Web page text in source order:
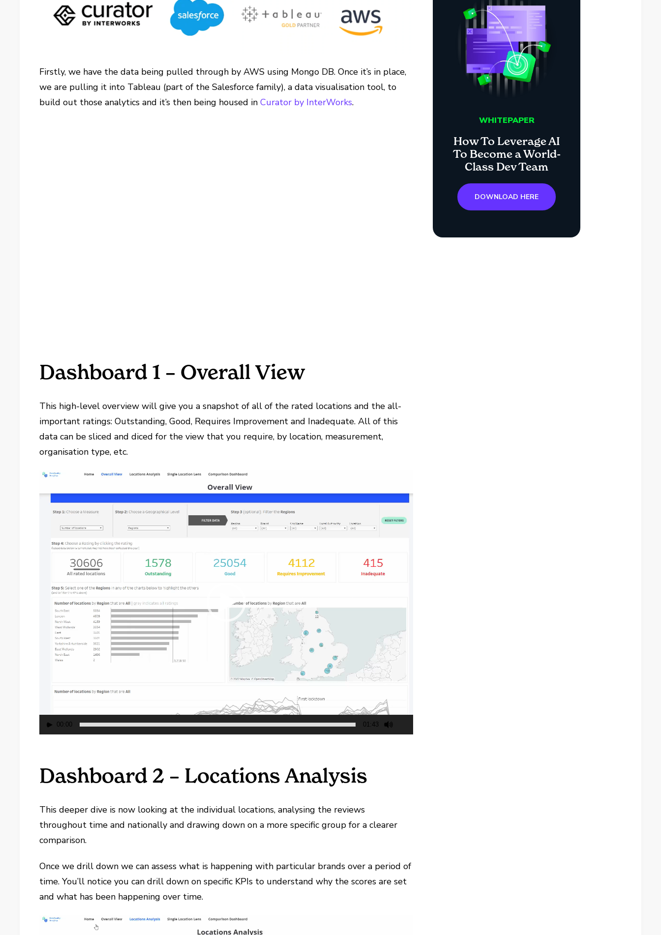
Firstly, we have the data being pulled through by AWS using Mongo DB. Once it’s in place,
we are pulling it into Tableau (part of the Salesforce family), a data visualisation tool, to
build out those analytics and it’s then being housed inCurator by InterWorks.
Dashboard 1 – Overall View
This high-level overview will give you a snapshot of all of the rated locations and the all-
important ratings: Outstanding, Good, Requires Improvement and Inadequate. All of this
data can be sliced and diced for the view that you require, by location, measurement,
organisation type, etc.
Video
00:00 01:43
Dashboard 2 – Locations Analysis
This deeper dive is now looking at the individual locations, analysing the reviews
throughout time and nationally and drawing down on a more specific group for a clearer
comparison.
Once we drill down we can assess what is happening with particular brands over a period of
time. You’ll notice you can drill down on specific KPIs to understand why the scores are set
and what has been happening over time.
Video
WHITEPAPER
How To Leverage AI
To Become a World-
Class Dev Team
DOWNLOAD HERE